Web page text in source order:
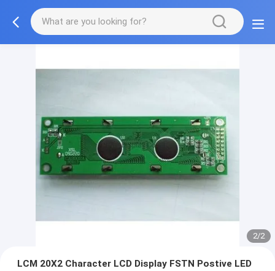
2/2
LCM 20X2 Character LCD Display FSTN Postive LED